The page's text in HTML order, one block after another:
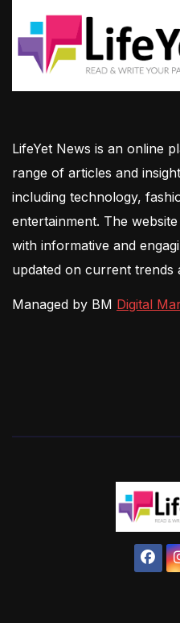
LifeYet News is an online
range of articles and
including technology,
entertainment. The
with informative and
updated on current trends
Managed by BM Digital